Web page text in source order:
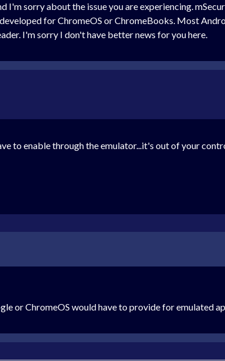
I'm sorry about the issue you are experiencing.
for ChromeOS or ChromeBooks. Most
I'm sorry I don't have better news for you here.
to enable through the emulator...it's out of your
or ChromeOS would have to provide for emulated